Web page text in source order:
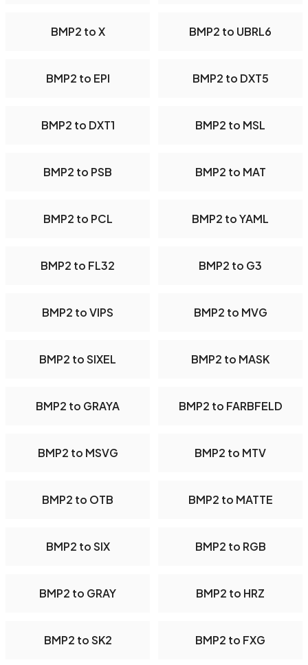
BMP2 to X BMP2 to UBRL6
BMP2 to EPI BMP2 to DXT5
BMP2 to DXT1 BMP2 to MSL
BMP2 to PSB BMP2 to MAT
BMP2 to PCL BMP2 to YAML
BMP2 to FL32 BMP2 to G3
BMP2 to VIPS BMP2 to MVG
BMP2 to SIXEL BMP2 to MASK
BMP2 to GRAYA BMP2 to FARBFELD
BMP2 to MSVG BMP2 to MTV
BMP2 to OTB BMP2 to MATTE
BMP2 to SIX BMP2 to RGB
BMP2 to GRAY BMP2 to HRZ
BMP2 to SK2 BMP2 to FXG